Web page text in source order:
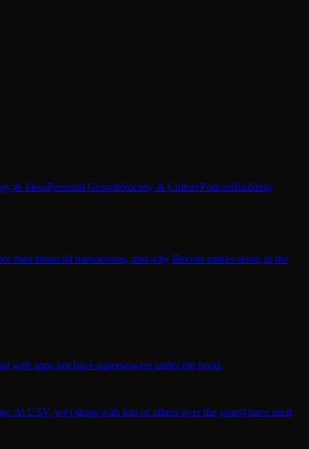
& IdeasPersonal GrowthSociety & CulturePodcastBuilding
than financial transactions, and why Bitcoin makes sense as the
apps but have superpowers under the hood.
At USV, we (along with lots of others over the years) have used